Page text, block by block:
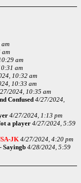
am
am
am
10:32 am
10:33 am
2024, 10:35 am
Confused 4/27/2024,
4/27/2024, 1:13 pm
a player 4/27/2024, 5:59
JK4/27/2024, 4:20 pm
- Sayingb 4/28/2024, 5:59